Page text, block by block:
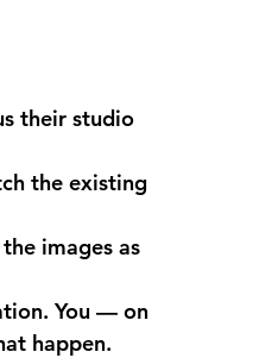
their studio
the existing
images as
You — on
happen.